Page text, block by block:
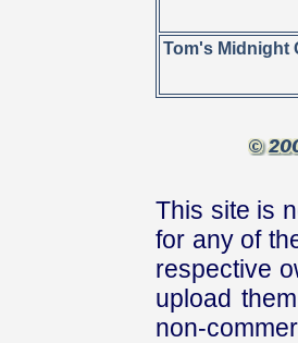
Tom's Midnight
This site is
for any of
respective
upload
non-